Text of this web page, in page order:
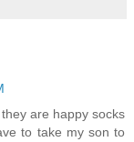
are happy socks
to take my son to